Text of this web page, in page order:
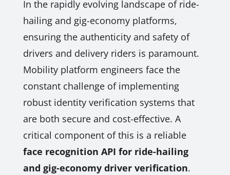
In the rapidly evolving landscape of ride-
hailing and gig-economy platforms,
ensuring the authenticity and safety of
drivers and delivery riders is paramount.
Mobility platform engineers face the
constant challenge of implementing
robust identity verification systems that
are both secure and cost-effective. A
critical component of this is a reliable
face recognition API for ride-hailing
and gig-economy driver verification.